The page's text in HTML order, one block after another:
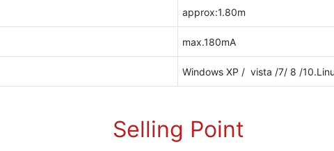
approx:1.80m
max.180mA
Windows XP / vista /7/ 8 /
Selling Point